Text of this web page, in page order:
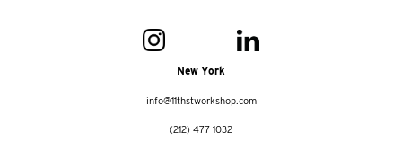
New York
info@11thstworkshop.com
(212) 477-1032